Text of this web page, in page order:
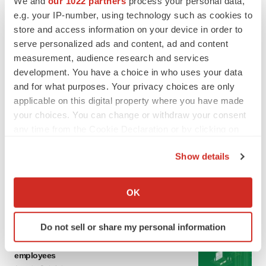
e.g. your IP-number, using technology such as cookies to
store and access information on your device in order to
serve personalized ads and content, ad and content
measurement, audience research and services
development. You have a choice in who uses your data
and for what purposes. Your privacy choices are only
applicable on this digital property where you have made
your choices. You can change or withdraw your consent
Collect information about your geographical location
Identify your device by actively scanning it for
specific characteristics (fingerprinting)
and set your preferences in the
Show details
OK
Do not sell or share my personal information
LATEST
LAYOFF TRACKER
Ensoma cuts jobs, narrows focus to lead
BioSpace Editorial Staff
CANCER
JOB TRENDS
employees